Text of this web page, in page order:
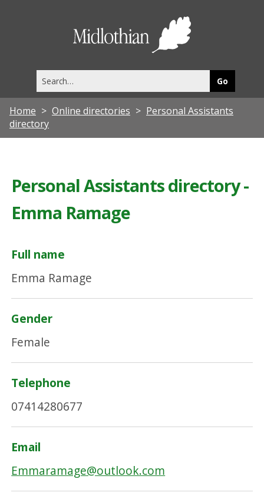
this
site
Home Online directories
Personal Assistants
directory
Personal Assistants directory -
Emma Ramage
Full name
Emma Ramage
Gender
Female
Telephone
07414280677
Email
Emmaramage@outlook.com